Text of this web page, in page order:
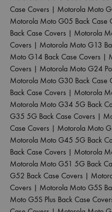
Case Covers | Motorola Moto
Motorola Moto G05 Back Case
Back Case Covers | Motorola
Covers | Motorola Moto G13
Moto G14 Back Case Covers |
Covers | Motorola Moto G24
Motorola Moto G30 Back Case
Back Case Covers | Motorola
Motorola Moto G34 5G Back
G35 5G Back Case Covers |
Case Covers | Motorola Moto
Motorola Moto G45 5G Back
Back Case Covers | Motorola
Motorola Moto G51 5G Back
G52 Back Case Covers |
Covers | Motorola Moto G5S
Moto G5S Plus Back Case